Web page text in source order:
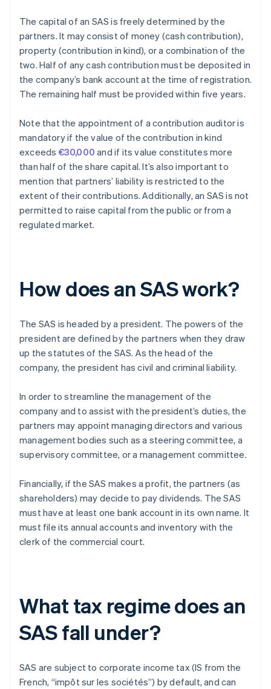
The capital of an SAS is freely determined by the
partners. It may consist of money (cash contribution),
property (contribution in kind), or a combination of the
two. Half of any cash contribution must be deposited in
the company’s bank account at the time of registration.
The remaining half must be provided within five years.
Note that the appointment of a contribution auditor is
mandatory if the value of the contribution in kind
exceeds €30,000 and if its value constitutes more
than half of the share capital. It’s also important to
mention that partners’ liability is restricted to the
extent of their contributions. Additionally, an SAS is not
permitted to raise capital from the public or from a
regulated market.
How does an SAS work?
The SAS is headed by a president. The powers of the
president are defined by the partners when they draw
up the statutes of the SAS. As the head of the
company, the president has civil and criminal liability.
In order to streamline the management of the
company and to assist with the president’s duties, the
partners may appoint managing directors and various
management bodies such as a steering committee, a
supervisory committee, or a management committee.
Financially, if the SAS makes a profit, the partners (as
shareholders) may decide to pay dividends. The SAS
must have at least one bank account in its own name. It
must file its annual accounts and inventory with the
clerk of the commercial court.
What tax regime does an
SAS fall under?
SAS are subject to corporate income tax (IS from the
French, “impôt sur les sociétés”) by default, and can